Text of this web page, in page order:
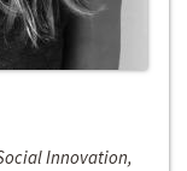
Innovation,